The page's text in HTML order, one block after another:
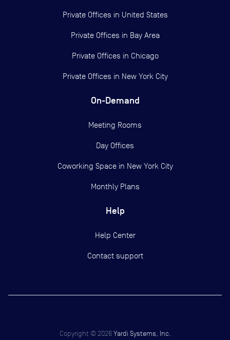
Private Offices in United States
Private Offices in Bay Area
Private Offices in Chicago
Private Offices in New York City
On-Demand
Meeting Rooms
Day Offices
Coworking Space in New York City
Monthly Plans
Help
Help Center
Contact support
Copyright © 2026 Yardi Systems, Inc.